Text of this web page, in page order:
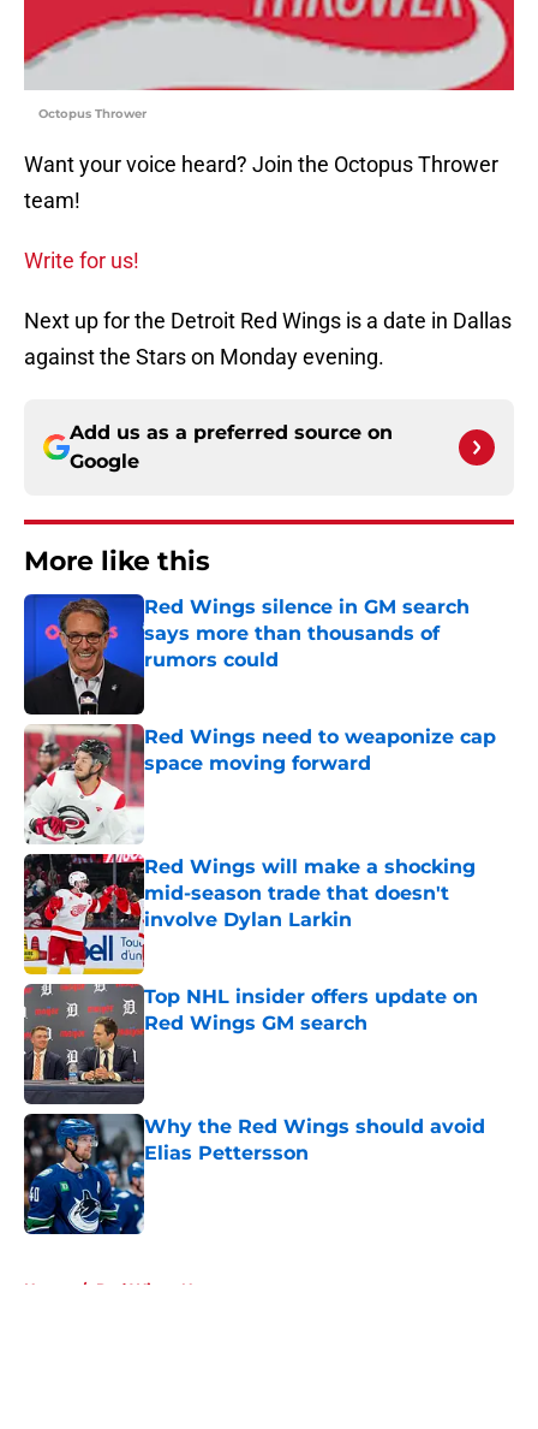
Octopus Thrower
Want your voice heard? Join the Octopus Thrower
team!
Write for us!
Next up for the Detroit Red Wings is a date in Dallas
against the Stars on Monday evening.
Add us as a preferred source on
Google
More like this
Red Wings silence in GM search
says more than thousands of
rumors could
Published by on Invalid Date
Red Wings need to weaponize cap
space moving forward
Published by on Invalid Date
Red Wings will make a shocking
mid-season trade that doesn't
involve Dylan Larkin
Published by on Invalid Date
Top NHL insider offers update on
Red Wings GM search
Why the Red Wings should avoid
Elias Pettersson
Published by on Invalid Date
Home / Red Wings News